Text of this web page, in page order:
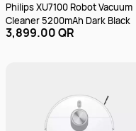
Philips XU7100 Robot Vacuum
Cleaner 5200mAh Dark Black
3,899.00 QR